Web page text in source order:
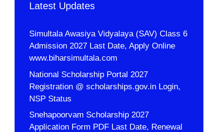
Latest Updates
Simultala Awasiya Vidyalaya (SAV) Class 6
Admission 2027 Last Date, Apply Online
www.biharsimultala.com
National Scholarship Portal 2027
Registration @ scholarships.gov.in Login,
NSP Status
Snehapoorvam Scholarship 2027
Application Form PDF Last Date, Renewal